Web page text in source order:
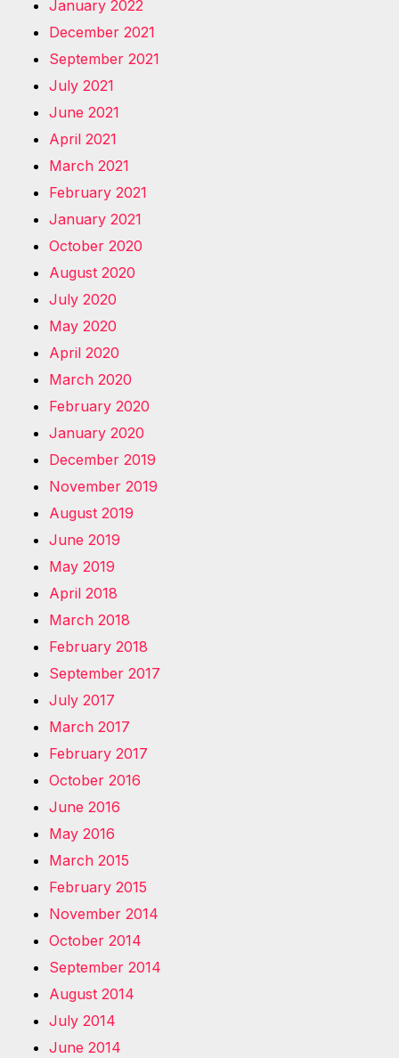
January 2022
December 2021
September 2021
July 2021
June 2021
April 2021
March 2021
February 2021
January 2021
October 2020
August 2020
July 2020
May 2020
April 2020
March 2020
February 2020
January 2020
December 2019
November 2019
August 2019
June 2019
May 2019
April 2018
March 2018
February 2018
September 2017
July 2017
March 2017
February 2017
October 2016
June 2016
May 2016
March 2015
February 2015
November 2014
October 2014
September 2014
August 2014
July 2014
June 2014